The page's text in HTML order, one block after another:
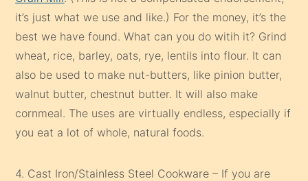
it’s just what we use and like.) For the money, it’s the
best we have found. What can you do witih it? Grind
wheat, rice, barley, oats, rye, lentils into flour. It can
also be used to make nut-butters, like pinion butter,
walnut butter, chestnut butter. It will also make
cornmeal. The uses are virtually endless, especially if
you eat a lot of whole, natural foods.
4. Cast Iron/Stainless Steel Cookware – If you are